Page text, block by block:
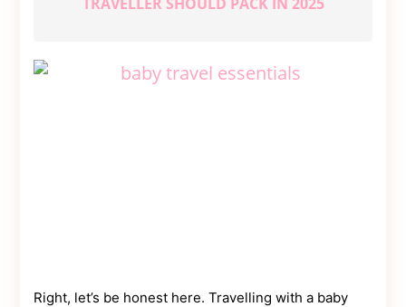
Contact
Dmca
Removal
Right, let’s be honest here. Travelling with a baby